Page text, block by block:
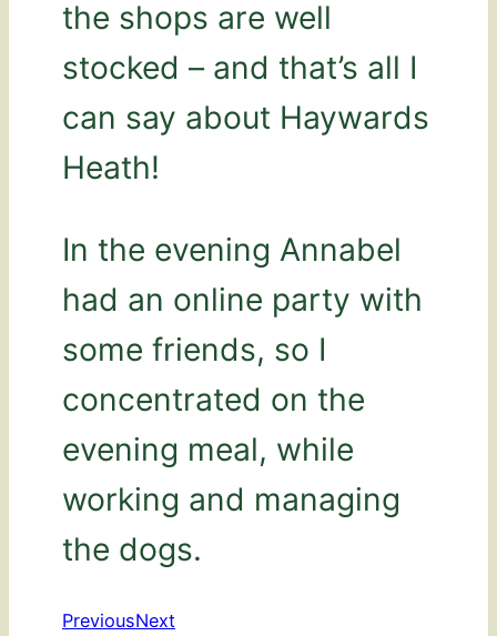
the shops are well
stocked – and that’s all I
can say about Haywards
Heath!
In the evening Annabel
had an online party with
some friends, so I
concentrated on the
evening meal, while
working and managing
the dogs.
PreviousNext